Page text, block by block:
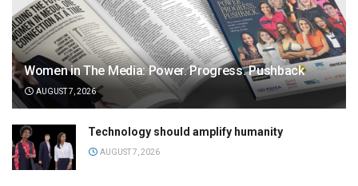
Women in The Media: Power. Progress. Pushback
AUGUST 7, 2026
Technology should amplify humanity
AUGUST 7, 2026